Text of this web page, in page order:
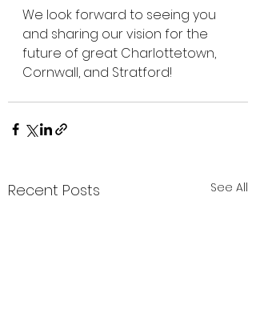
We look forward to seeing you
and sharing our vision for the
future of great Charlottetown,
Cornwall, and Stratford!
Recent Posts See All